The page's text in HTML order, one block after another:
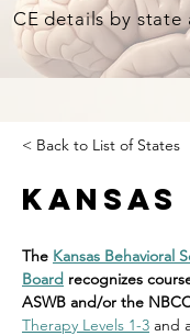
CE details by state
< Back to List of States
Kansas
The Kansas Behavioral
Board recognizes
ASWB and/or the
Therapy Levels 1-3 and